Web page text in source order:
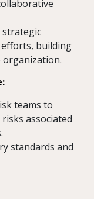
strategic
building
teams to
associated
standards and